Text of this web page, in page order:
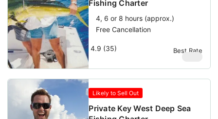
Fishing Charter
4, 6 or 8 hours (approx.)
Free Cancellation
4.9 (35) Best Rate
Likely to Sell Out
Private Key West Deep Sea